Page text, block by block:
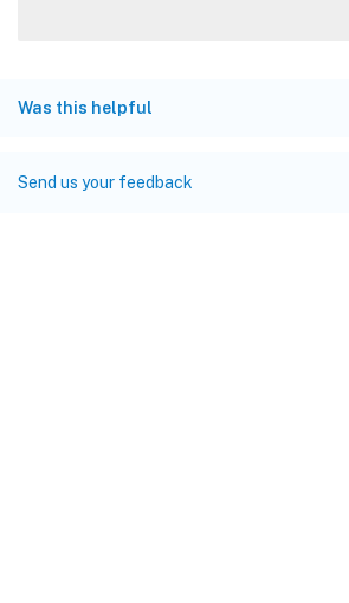
Was this helpful
Send us your feedback